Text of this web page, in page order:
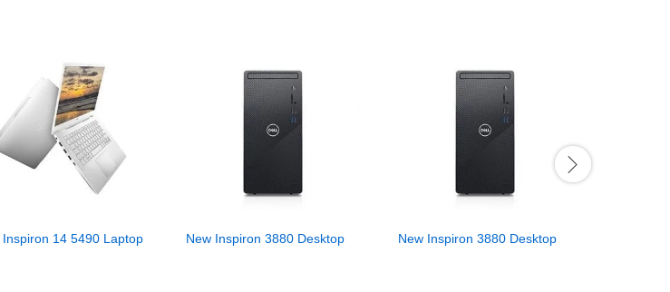
Inspiron 14 5490 Laptop New Inspiron 3880 Desktop New Inspiron 3880 Desktop